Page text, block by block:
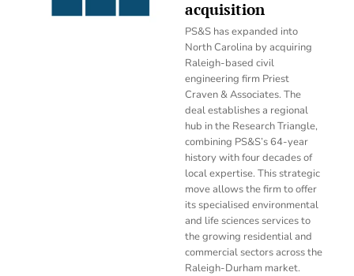
acquisition
PS&S has expanded into
North Carolina by acquiring
Raleigh-based civil
engineering firm Priest
Craven & Associates. The
deal establishes a regional
hub in the Research Triangle,
combining PS&S’s 64-year
history with four decades of
local expertise. This strategic
move allows the firm to offer
its specialised environmental
and life sciences services to
the growing residential and
commercial sectors across the
Raleigh-Durham market.